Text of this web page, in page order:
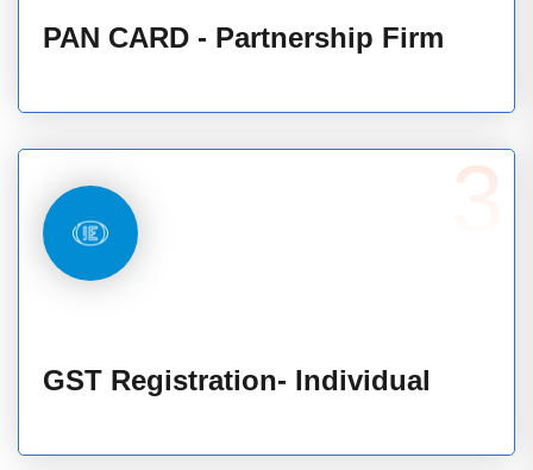
PAN CARD - Partnership Firm
GST Registration- Individual
3